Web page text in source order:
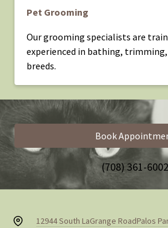
Pet Grooming
Our grooming specialists are
experienced in bathing,
breeds.
Book
(708) 361-6002
12944 South LaGrange RoadPalos